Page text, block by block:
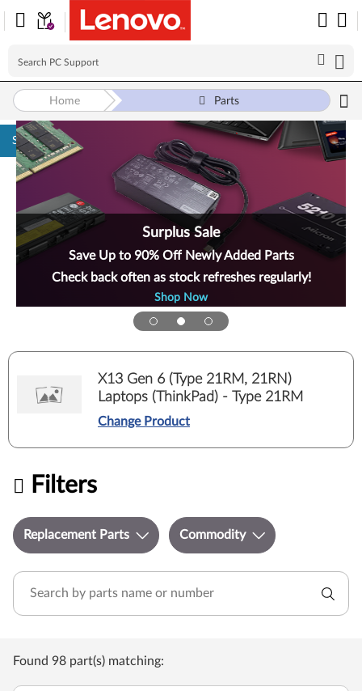
Skip to content
Surplus Sale
Save Up to 90% Off Newly Added Parts
Check back often as stock refreshes regularly!
Shop Now
Home Parts
X13 Gen 6 (Type 21RM, 21RN)
Laptops (ThinkPad) - Type 21RM
Change Product
Filters
Replacement Parts Commodity
Found 98 part(s) matching: